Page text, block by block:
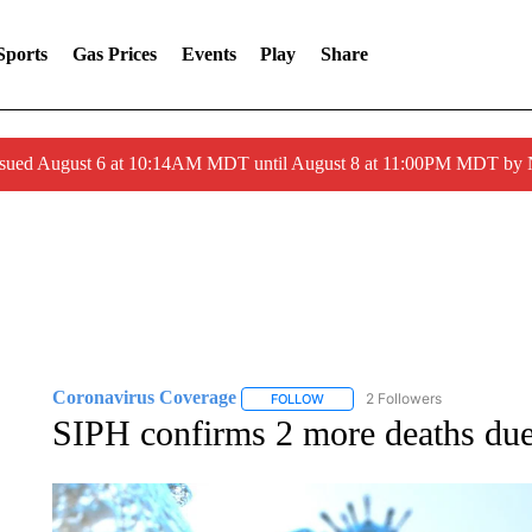
Gas Prices Events Play Share
August 6 at 10:14AM MDT until August 8 at 11:00PM MDT by
Coronavirus Coverage FOLLOWFOLLOW "CORONAVIRUS
2 Followers
SIPH confirms 2 more deaths